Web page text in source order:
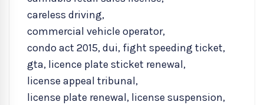
careless driving,
commercial vehicle operator,
condo act 2015,dui, fight speeding ticket,
gta, licence plate sticket renewal,
license appeal tribunal,
license plate renewal, license suspension,